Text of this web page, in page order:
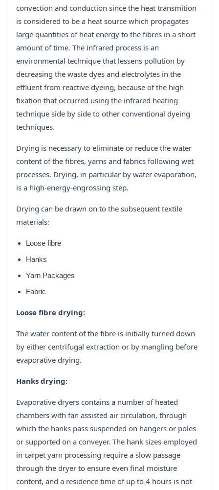
convection and conduction since the heat transmition
is considered to be a heat source which propagates
large quantities of heat energy to the fibres in a short
amount of time. The infrared process is an
environmental technique that lessens pollution by
decreasing the waste dyes and electrolytes in the
effluent from reactive dyeing, because of the high
fixation that occurred using the infrared heating
technique side by side to other conventional dyeing
techniques.
Drying is necessary to eliminate or reduce the water
content of the fibres, yarns and fabrics following wet
processes. Drying, in particular by water evaporation,
is a high-energy-engrossing step.
Drying can be drawn on to the subsequent textile
materials:
Loose fibre
Hanks
Yarn Packages
Fabric
Loose fibre drying:
The water content of the fibre is initially turned down
by either centrifugal extraction or by mangling before
evaporative drying.
Hanks drying:
Evaporative dryers contains a number of heated
chambers with fan assisted air circulation, through
which the hanks pass suspended on hangers or poles
or supported on a conveyer. The hank sizes employed
in carpet yarn processing require a slow passage
through the dryer to ensure even final moisture
content, and a residence time of up to 4 hours is not